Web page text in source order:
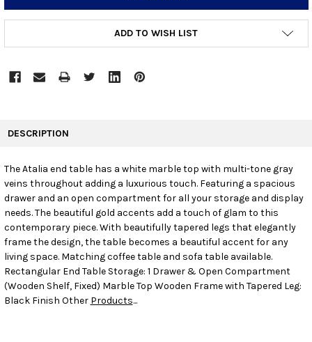
ADD TO WISH LIST
SELECT
ADD
SELECTED
TO CART
DESCRIPTION
The Atalia end table has a white marble top with multi-tone gray
veins throughout adding a luxurious touch. Featuring a spacious
drawer and an open compartment for all your storage and display
needs. The beautiful gold accents add a touch of glam to this
contemporary piece. With beautifully tapered legs that elegantly
frame the design, the table becomes a beautiful accent for any
living space. Matching coffee table and sofa table available.
Rectangular End Table Storage: 1 Drawer & Open Compartment
(Wooden Shelf, Fixed) Marble Top Wooden Frame with Tapered Leg:
Black Finish Other Products...